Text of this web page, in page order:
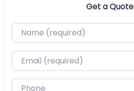
Get a Quote
Name (required)
Email (required)
Phone